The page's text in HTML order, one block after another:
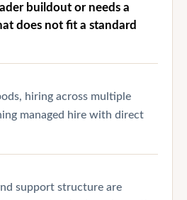
buildout or needs a
does not fit a standard
hiring across multiple
managed hire with direct
support structure are